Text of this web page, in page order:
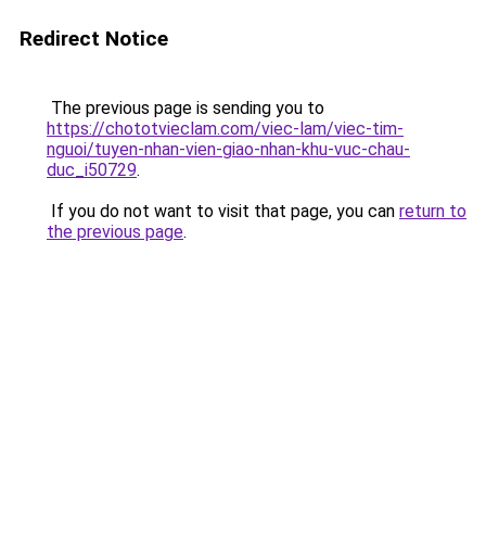
Redirect Notice
The previous page is sending you to
https://chototvieclam.com/viec-lam/viec-tim-
nguoi/tuyen-nhan-vien-giao-nhan-khu-vuc-chau-
duc_i50729.
If you do not want to visit that page, you can return to
the previous page.